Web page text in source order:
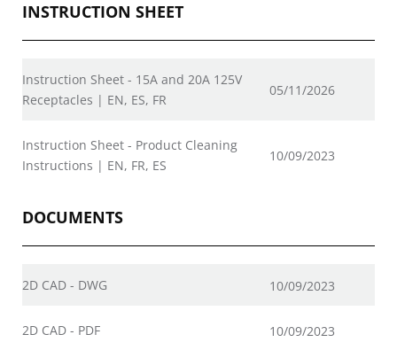
INSTRUCTION SHEET
Instruction Sheet - 15A and 20A 125V
Receptacles | EN, ES, FR
05/11/2026
Instruction Sheet - Product Cleaning
Instructions | EN, FR, ES
10/09/2023
DOCUMENTS
2D CAD - DWG 10/09/2023
2D CAD - PDF 10/09/2023